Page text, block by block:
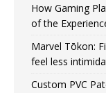
How Gaming
of the
Marvel Tōkon:
feel less
Custom PVC